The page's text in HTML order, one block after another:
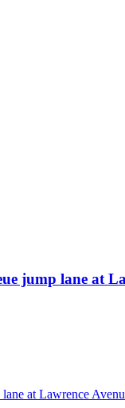
jump lane at
at Lawrence